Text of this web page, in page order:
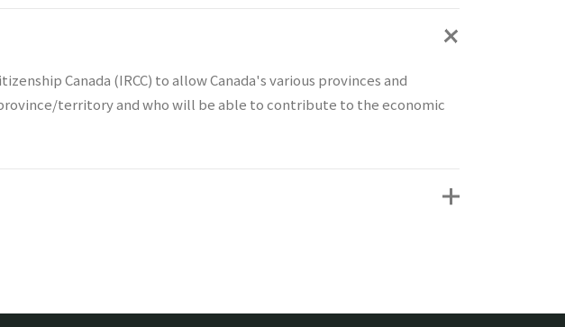
Canada (IRCC) to allow Canada's various provinces and
territory and who will be able to contribute to the economic